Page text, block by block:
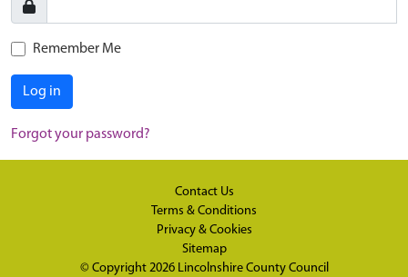
Remember Me
Log in
Forgot your password?
Contact Us
Terms & Conditions
Privacy & Cookies
Sitemap
© Copyright 2026 Lincolnshire County Council